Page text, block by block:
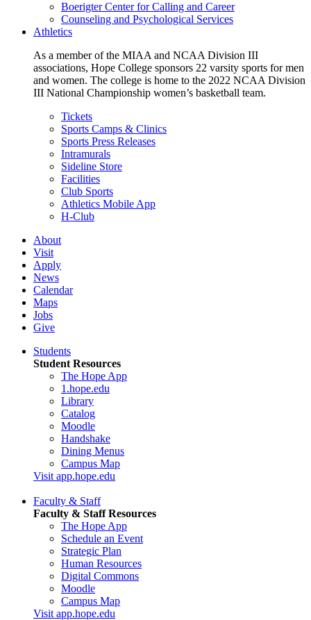
Boerigter Center for Calling and Career
Counseling and Psychological Services
Athletics
As a member of the MIAA and NCAA Division III
associations, Hope College sponsors 22 varsity sports for men
and women. The college is home to the 2022 NCAA Division
III National Championship women’s basketball team.
Tickets
Sports Camps & Clinics
Sports Press Releases
Intramurals
Sideline Store
Facilities
Club Sports
Athletics Mobile App
H-Club
About
Visit
Apply
News
Calendar
Maps
Jobs
Give
Students
Student Resources
The Hope App
1.hope.edu
Library
Catalog
Moodle
Handshake
Dining Menus
Campus Map
Visit app.hope.edu
Faculty & Staff
Faculty & Staff Resources
The Hope App
Schedule an Event
Strategic Plan
Human Resources
Digital Commons
Moodle
Campus Map
Visit app.hope.edu